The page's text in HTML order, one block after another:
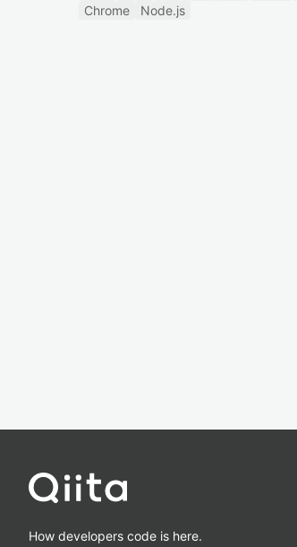
Chrome
Node.js
How developers code is here.